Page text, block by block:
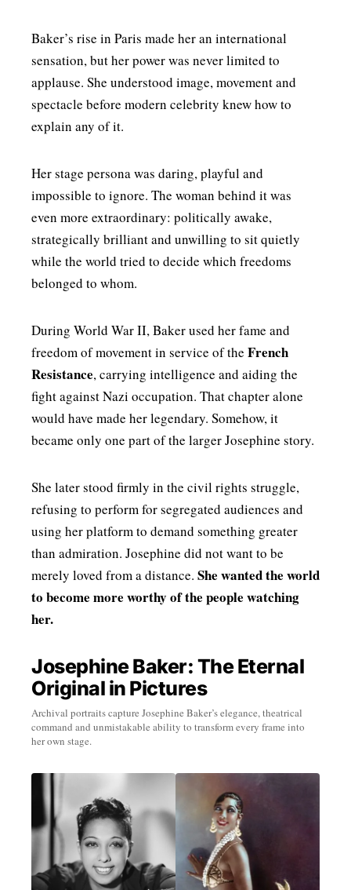
Baker’s rise in Paris made her an international
sensation, but her power was never limited to
applause. She understood image, movement and
spectacle before modern celebrity knew how to
explain any of it.
Her stage persona was daring, playful and
impossible to ignore. The woman behind it was
even more extraordinary: politically awake,
strategically brilliant and unwilling to sit quietly
while the world tried to decide which freedoms
belonged to whom.
During World War II, Baker used her fame and
freedom of movement in service of the French
Resistance, carrying intelligence and aiding the
fight against Nazi occupation. That chapter alone
would have made her legendary. Somehow, it
became only one part of the larger Josephine story.
She later stood firmly in the civil rights struggle,
refusing to perform for segregated audiences and
using her platform to demand something greater
than admiration. Josephine did not want to be
merely loved from a distance. She wanted the world
to become more worthy of the people watching
her.
Josephine Baker: The Eternal
Original in Pictures
Archival portraits capture Josephine Baker’s elegance, theatrical
command and unmistakable ability to transform every frame into
her own stage.